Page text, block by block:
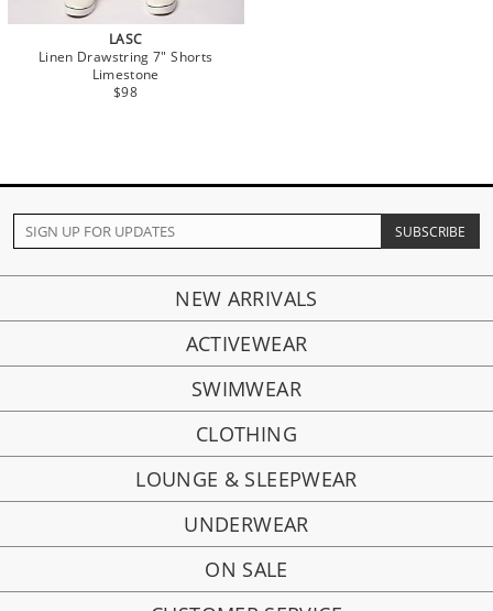
LASC
Linen Drawstring 7" Shorts
Limestone
$98
NEW ARRIVALS
ACTIVEWEAR
SWIMWEAR
CLOTHING
LOUNGE & SLEEPWEAR
UNDERWEAR
ON SALE